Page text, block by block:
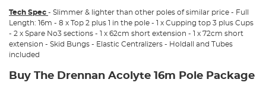
Tech Spec - Slimmer & lighter than other poles of similar price - Full
Length: 16m - 8 x Top 2 plus 1 in the pole - 1 x Cupping top 3 plus Cups
- 2 x Spare No3 sections - 1 x 62cm short extension - 1 x 72cm short
extension - Skid Bungs - Elastic Centralizers - Holdall and Tubes
included
Buy The Drennan Acolyte 16m Pole Package